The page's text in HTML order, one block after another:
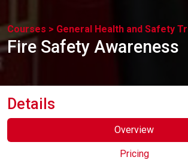
Online Courses
Courses > General Health and Safety
Fire Safety Awareness
Details
Overview
Pricing